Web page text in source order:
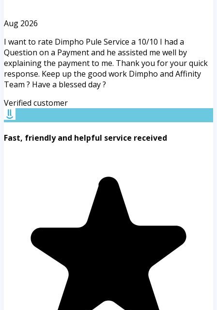
Aug 2026
I want to rate Dimpho Pule Service a 10/10 I had a
Question on a Payment and he assisted me well by
explaining the payment to me. Thank you for your quick
response. Keep up the good work Dimpho and Affinity
Team ? Have a blessed day ?
Verified customer
Fast, friendly and helpful service received